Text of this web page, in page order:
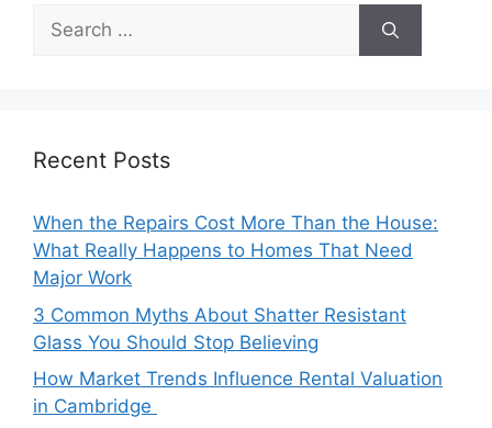
Search
for:
Recent Posts
When the Repairs Cost More Than the House:
What Really Happens to Homes That Need
Major Work
3 Common Myths About Shatter Resistant
Glass You Should Stop Believing
How Market Trends Influence Rental Valuation
in Cambridge